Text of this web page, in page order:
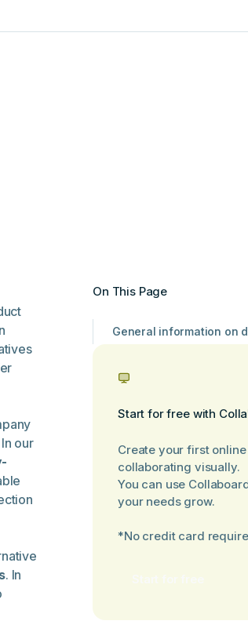
our
. In
On This Page
General information on
Start for free with
Create your first
collaborating visually.
You can use
your needs grow.
*No credit card